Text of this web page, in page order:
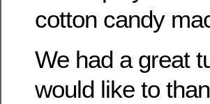
cotton candy
We had a great
would like to